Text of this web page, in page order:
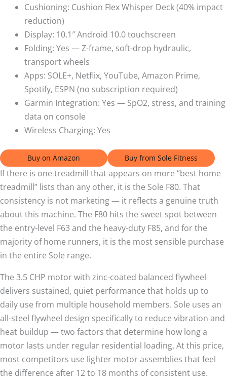
Cushioning: Cushion Flex Whisper Deck (40% impact
reduction)
Display: 10.1″ Android 10.0 touchscreen
Folding: Yes — Z-frame, soft-drop hydraulic,
transport wheels
Apps: SOLE+, Netflix, YouTube, Amazon Prime,
Spotify, ESPN (no subscription required)
Garmin Integration: Yes — SpO2, stress, and training
data on console
Wireless Charging: Yes
Buy on Amazon Buy from Sole Fitness
If there is one treadmill that appears on more “best home
treadmill” lists than any other, it is the Sole F80. That
consistency is not marketing — it reflects a genuine truth
about this machine. The F80 hits the sweet spot between
the entry-level F63 and the heavy-duty F85, and for the
majority of home runners, it is the most sensible purchase
in the entire Sole range.
The 3.5 CHP motor with zinc-coated balanced flywheel
delivers sustained, quiet performance that holds up to
daily use from multiple household members. Sole uses an
all-steel flywheel design specifically to reduce vibration and
heat buildup — two factors that determine how long a
motor lasts under regular residential loading. At this price,
most competitors use lighter motor assemblies that feel
the difference after 12 to 18 months of consistent use.